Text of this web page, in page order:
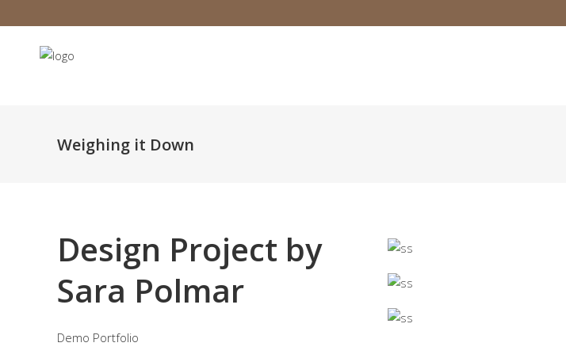
Weighing it Down
Design Project by
Sara Polmar
Demo Portfolio